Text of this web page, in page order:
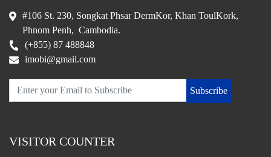
#106 St. 230, Songkat Phsar DermKor, Khan ToulKork,
Phnom Penh, Cambodia.
(+855) 87 488848
imobi@gmail.com
Subscribe
VISITOR COUNTER